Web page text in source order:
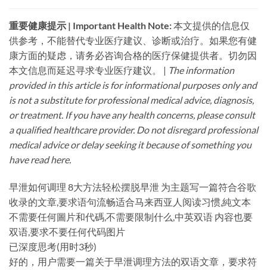
重要健康提示 | Important Health Note:​​ 本文提供的信息仅
供参考，不能替代专业医疗建议、诊断或治疗。如果您有健
康方面的疑虑，请务必咨询合格的医疗保健提供者。切勿因
本文信息而延迟寻求专业医疗建议。 | The information
provided in this article is for informational purposes only and
is not a substitute for professional medical advice, diagnosis,
or treatment. If you have any health concerns, please consult
a qualified healthcare provider. Do not disregard professional
medical advice or delay seeking it because of something you
have read here.
早泄如何调理 8大方法轻松摆脱早泄 为主题写一篇符合谷歌
收录的文章,要求语句流畅适合马来西亚人阅读习惯,純文本
不需要任何圖片和代碼,不需要限制什么,中英双语 内容也要
双语,要求不要任何代码图片
已深度思考(用时3秒)
好的，用户需要一篇关于早泄调理方法的双语文章，要求符